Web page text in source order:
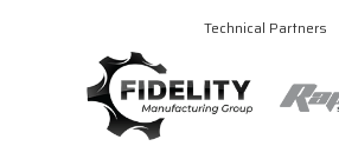
Technical Partners